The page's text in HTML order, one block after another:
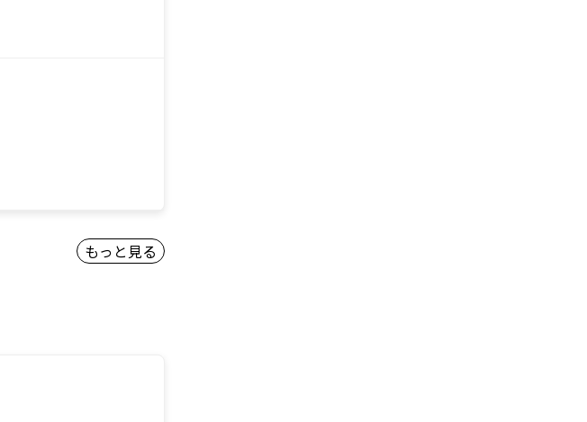
もっと見る